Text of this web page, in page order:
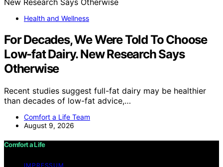
Health and Wellness
For Decades, We Were Told To Choose
Low-fat Dairy. New Research Says
Otherwise
Recent studies suggest full-fat dairy may be healthier
than decades of low-fat advice,…
Comfort a Life Team
August 9, 2026
Comfort a Life
IMPRESSUM